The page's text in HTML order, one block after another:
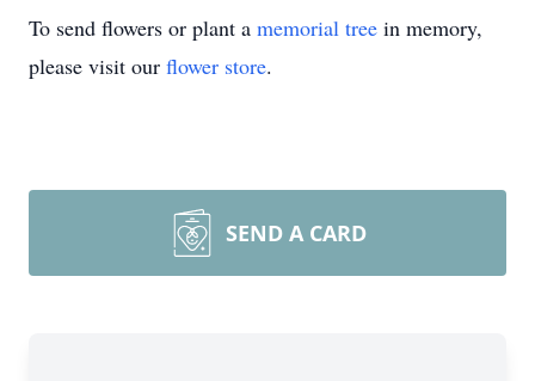
To send flowers or plant a memorial tree in memory,
please visit our flower store.
SEND A CARD